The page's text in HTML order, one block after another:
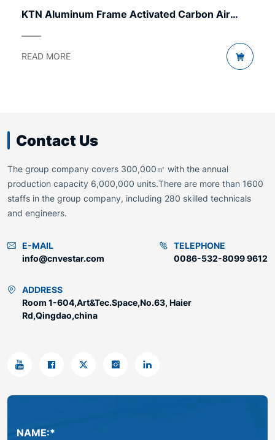
KTN Aluminum Frame Activated Carbon Air
Filter
READ MORE
Contact Us
The group company covers 300,000㎡ with the annual
production capacity 6,000,000 units.There are more than 1600
staffs in the group company, including 280 skilled technicals
and engineers.
E-MAIL
info@cnvestar.com
TELEPHONE
0086-532-8099 9612
ADDRESS
Room 1-604,Art&Tec.Space,No.63, Haier
Rd,Qingdao,china
NAME:*